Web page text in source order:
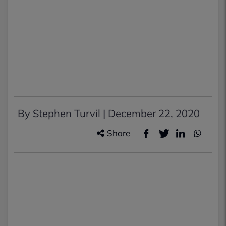
By Stephen Turvil | December 22, 2020
Share